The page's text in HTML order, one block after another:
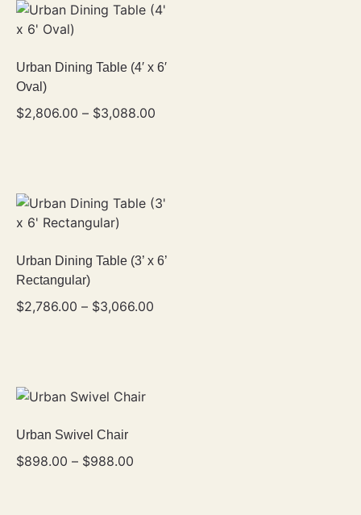
Urban Dining Table (4′ x 6′
Oval)
$2,806.00 – $3,088.00
Urban Dining Table (3’ x 6’
Rectangular)
$2,786.00 – $3,066.00
Urban Swivel Chair
$898.00 – $988.00